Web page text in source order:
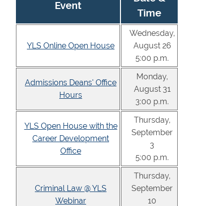
Event
Time
YLS Online Open House
Wednesday,
August 26
5:00 p.m.
Admissions Deans' Office
Hours
Monday,
August 31
3:00 p.m.
YLS Open House with the
Career Development
Office
Thursday,
September
3
5:00 p.m.
Criminal Law @ YLS
Webinar
Thursday,
September
10